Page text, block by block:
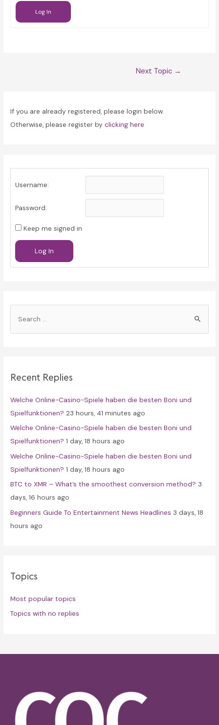
Log In
Next Topic →
If you are already registered, please login below.
Otherwise, please register byclicking here
Username:
Password:
Keep me signed in
Log In
h
o
r
:
Recent Replies
Welche Online-Casino-Spiele haben die besten Boni und
Spielfunktionen? 23 hours, 41 minutes ago
Welche Online-Casino-Spiele haben die besten Boni und
Spielfunktionen? 1 day, 18 hours ago
Welche Online-Casino-Spiele haben die besten Boni und
Spielfunktionen? 1 day, 18 hours ago
BTC to XMR – What’s the smoothest conversion method? 3
days, 16 hours ago
Beginners Guide To Entertainment News Headlines 3 days, 18
hours ago
Topics
Most popular topics
Topics with no replies